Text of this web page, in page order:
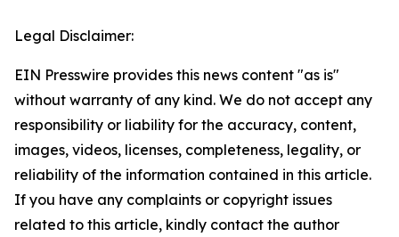
Legal Disclaimer:
EIN Presswire provides this news content "as is"
without warranty of any kind. We do not accept any
responsibility or liability for the accuracy, content,
images, videos, licenses, completeness, legality, or
reliability of the information contained in this article.
If you have any complaints or copyright issues
related to this article, kindly contact the author